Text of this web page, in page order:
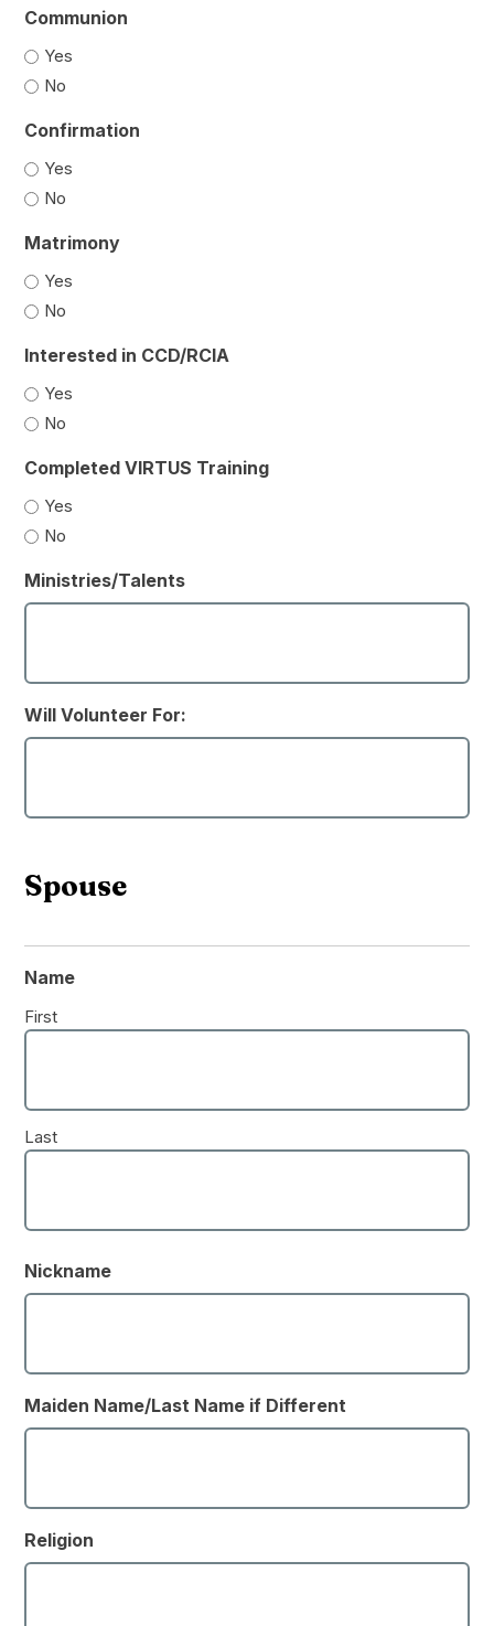
Communion
Yes
No
Confirmation
Yes
No
Matrimony
Yes
No
Interested in CCD/RCIA
Yes
No
Completed VIRTUS Training
Yes
No
Ministries/Talents
Will Volunteer For:
Spouse
Name
First
Last
Nickname
Maiden Name/Last Name if Different
Religion